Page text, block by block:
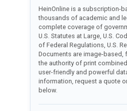
HeinOnline is a subscription-
thousands of academic and
complete coverage of
U.S. Statutes at Large, U.S.
of Federal Regulations, U.S.
Documents are image-based,
the authority of print
user-friendly and powerful
information, request a quote
below.